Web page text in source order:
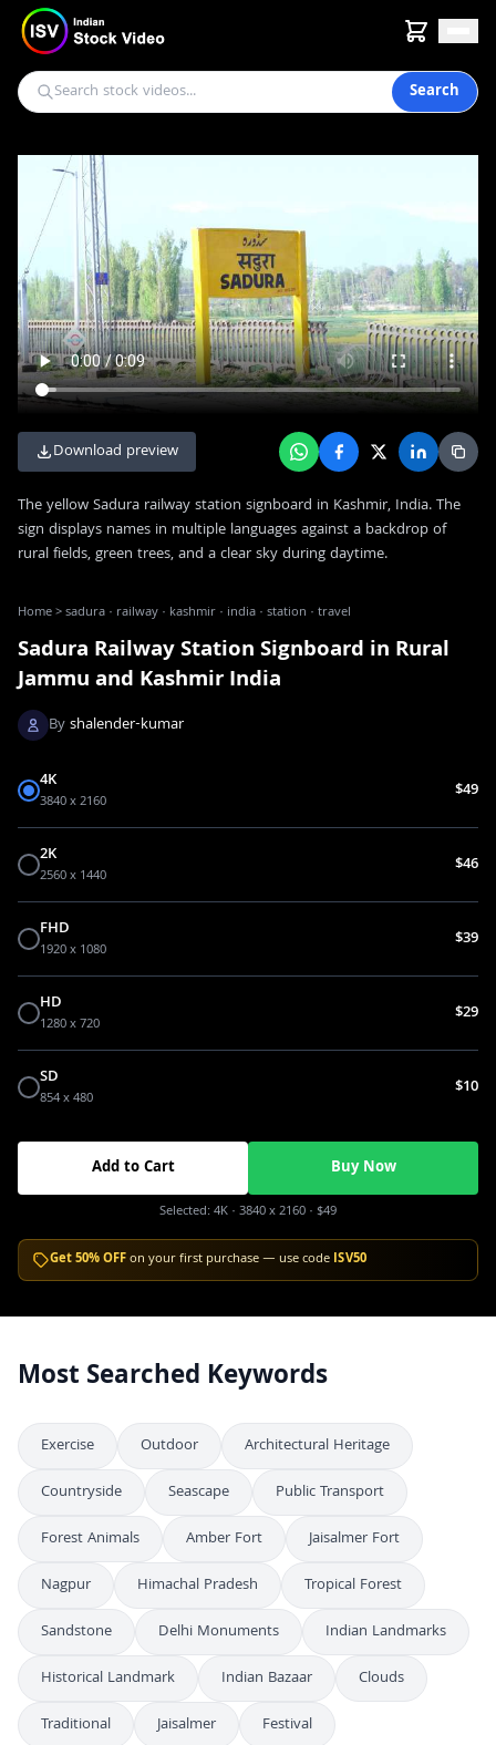
Search
Download preview
The yellow Sadura railway station signboard in Kashmir, India. The
sign displays names in multiple languages against a backdrop of
rural fields, green trees, and a clear sky during daytime.
Home>sadura · railway · kashmir · india · station · travel
Sadura Railway Station Signboard in Rural
Jammu and Kashmir India
Byshalender-kumar
4K
3840 x 2160 $49
2K
2560 x 1440 $46
FHD
1920 x 1080 $39
HD
1280 x 720 $29
SD
854 x 480 $10
Add to Cart Buy Now
Selected:4K · 3840 x 2160 · $49
Get 50% OFFon your first purchase — use code ISV50
Most Searched Keywords
Exercise Outdoor
Architectural Heritage
Countryside
Seascape
Public Transport
Forest Animals
Amber Fort
Jaisalmer Fort
Nagpur
Himachal Pradesh
Tropical Forest
Sandstone
Delhi Monuments
Indian Landmarks
Historical Landmark
Indian Bazaar
Clouds
Traditional
Jaisalmer
Festival